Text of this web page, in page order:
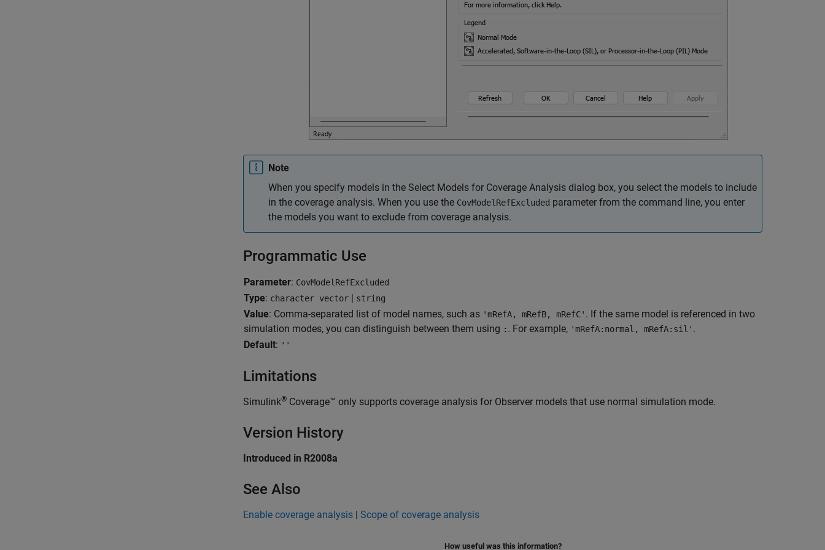
Note
When you specify models in the Select Models for Coverage Analysis dialog box, you select the models to include
in the coverage analysis. When you use the CovModelRefExcluded parameter from the command line, you enter
the models you want to exclude from coverage analysis.
Programmatic Use
Parameter: CovModelRefExcluded
Type: character vector | string
Value: Comma-separated list of model names, such as 'mRefA, mRefB, mRefC' . If the same model is referenced in two
simulation modes, you can distinguish between them using : . For example, 'mRefA:normal, mRefA:sil' .
Default: ''
Limitations
Simulink® Coverage™ only supports coverage analysis for Observer models that use normal simulation mode.
Version History
Introduced in R2008a
See Also
Enable coverage analysis | Scope of coverage analysis
How useful was this information?